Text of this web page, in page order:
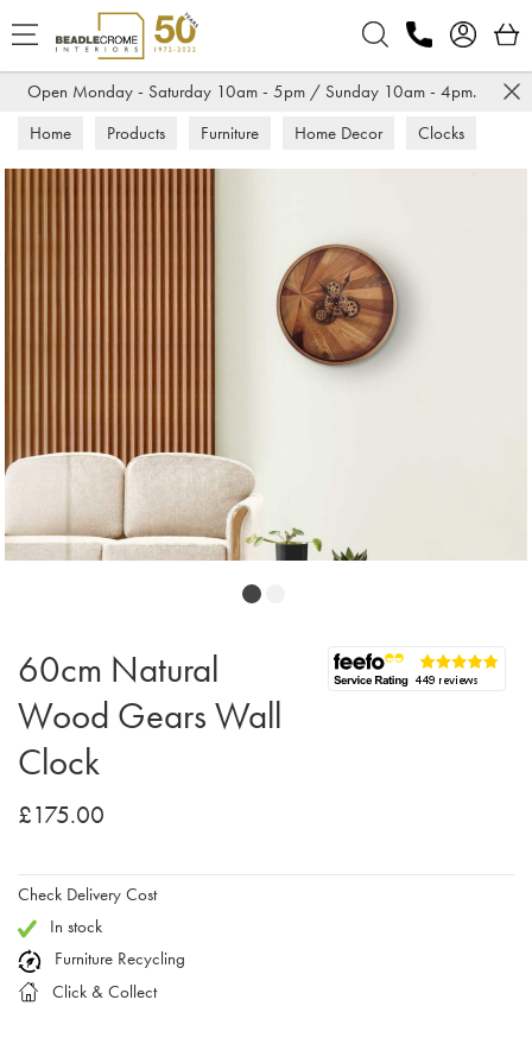
Open Monday - Saturday 10am - 5pm / Sunday 10am - 4pm.
Home Products Furniture Home Decor Clocks
60cm Natural
Wood Gears Wall
Clock
£175.00
Check Delivery Cost
In stock
Furniture Recycling
Click & Collect